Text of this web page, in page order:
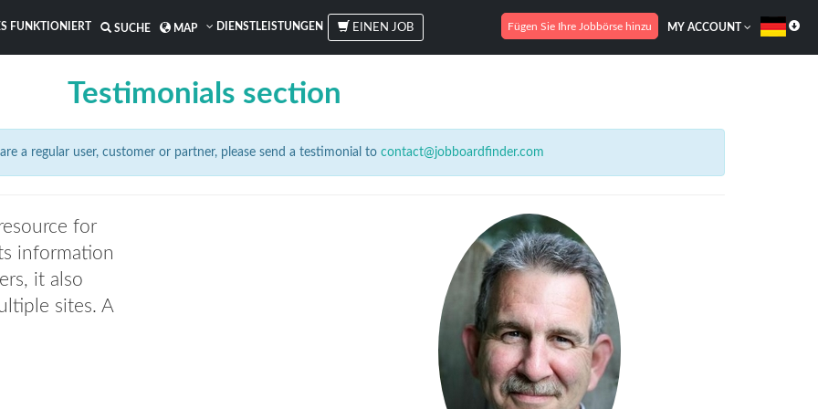
FUNKTIONIERT SUCHE MAP DIENSTLEISTUNGEN EINEN JOB Fügen Sie Ihre Jobbörse hinzu MY ACCOUNT
Testimonials section
a regular user, customer or partner, please send a testimonial to contact@jobboardfinder.com
for
information
it also
sites. A